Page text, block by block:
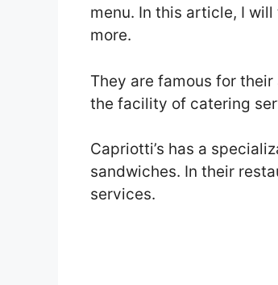
menu. In this article, I
more.
They are famous for
the facility of catering
Capriotti’s has a
sandwiches. In their
services.